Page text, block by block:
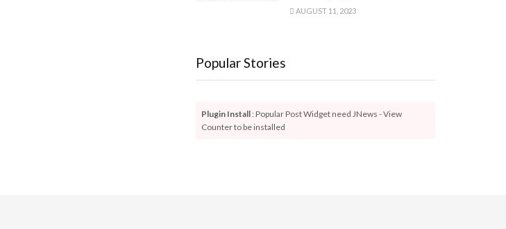
AUGUST 11, 2023
Popular Stories
Plugin Install : Popular Post Widget need JNews - View
Counter to be installed